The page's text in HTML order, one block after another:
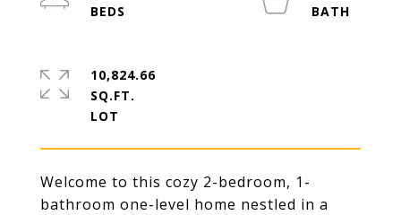
Welcome to this cozy 2-bedroom, 1-
bathroom one-level home nestled in a
10,824.66
SQ.FT.